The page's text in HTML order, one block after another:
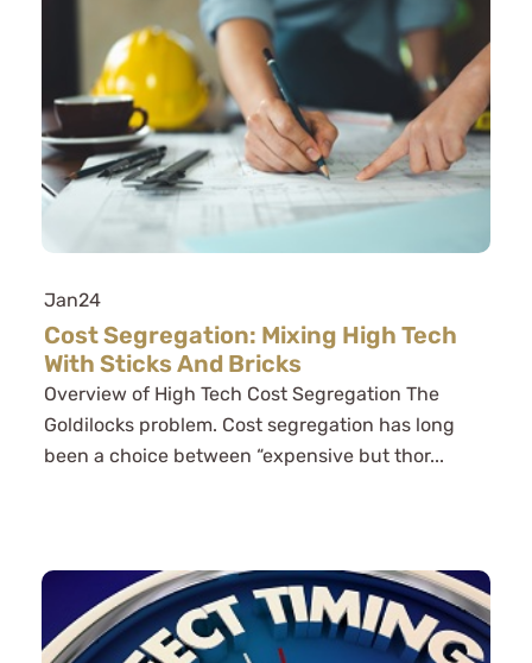
24
Jan
Cost Segregation: Mixing High Tech
With Sticks And Bricks
Overview of High Tech Cost Segregation The
Goldilocks problem. Cost segregation has long
been a choice between “expensive but thor...